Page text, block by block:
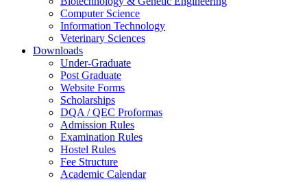
Computer Science
Information Technology
Veterinary Sciences
Downloads
Under-Graduate
Post Graduate
Website Forms
Scholarships
DQA / QEC Proformas
Admission Rules
Examination Rules
Hostel Rules
Fee Structure
Academic Calendar